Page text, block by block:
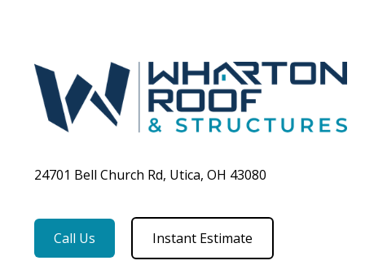
24701 Bell Church Rd, Utica, OH 43080
Call Us Instant Estimate